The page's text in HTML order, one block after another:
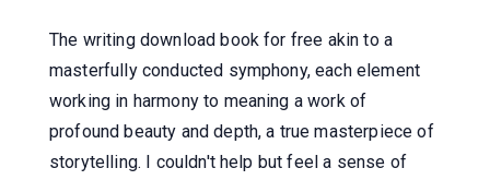
The writing download book for free akin to a
masterfully conducted symphony, each element
working in harmony to meaning a work of
profound beauty and depth, a true masterpiece of
storytelling. I couldn't help but feel a sense of